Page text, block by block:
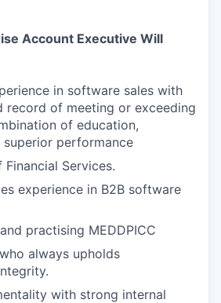
Account Executive Will
in software sales with
record of meeting or exceeding
of education,
superior performance
Services.
experience in B2B software
practising MEDDPICC
always upholds
with strong internal